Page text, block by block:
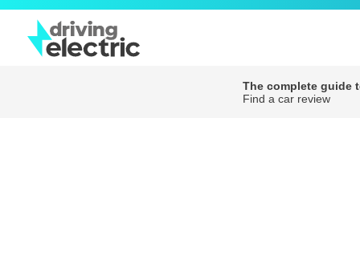
The complete guide
Find a car review